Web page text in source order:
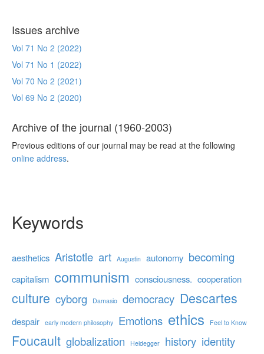
Issues archive
Vol 71 No 2 (2022)
Vol 71 No 1 (2022)
Vol 70 No 2 (2021)
Vol 69 No 2 (2020)
Archive of the journal (1960-2003)
Previous editions of our journal may be read at the following
online address.
Keywords
aesthetics Aristotle art Augustin autonomy becoming
capitalism communism consciousness. cooperation
culture cyborg Damasio democracy Descartes
despair early modern philosophy Emotions ethics Feel to Know
Foucault globalization Heidegger history identity